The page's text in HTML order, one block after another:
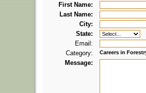
First Name:
Last Name:
City:
State:
Email:
Category:
Careers in
Message: